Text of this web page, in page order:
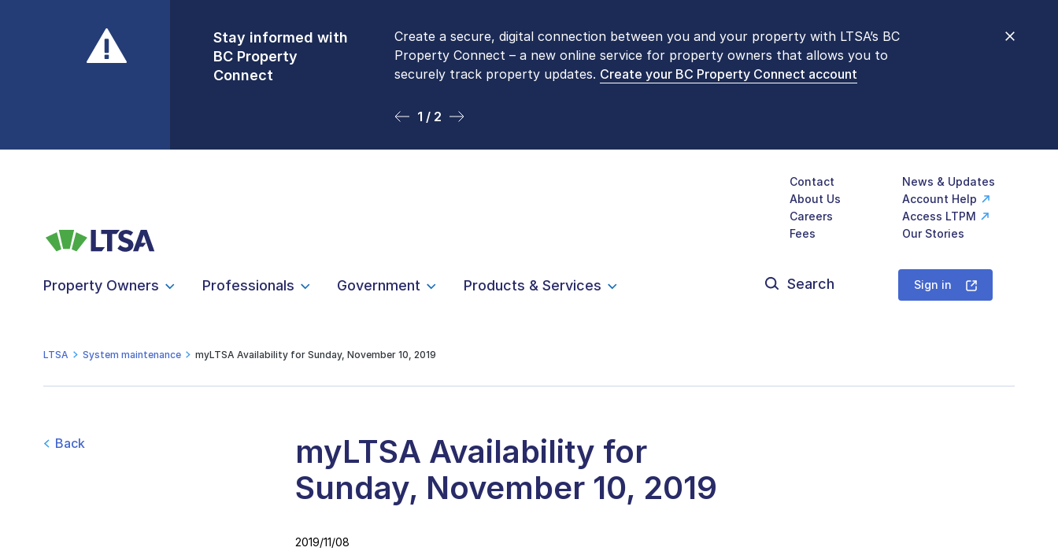
Stay informed with
BC Property
Connect
Create a secure, digital connection between you and your property with LTSA’s BC
Property Connect – a new online service for property owners that allows you to
securely track property updates. Create your BC Property Connect account
1 / 2
Front Counters
Open By
Appointment Only
Please be aware that LTSA’s Land Title Office front counters are open 9 am – 3 pm,
Monday to Friday by appointment only. Many common transactions arenow available
online. To book an in-person visit, contact1-877-577-LTSA (5872).
2 / 2
Contact
News & Updates
About Us
Account Help
Careers
Access LTPM
Fees
Our Stories
Property Owners Professionals Government Products & Services
for:
Sign in
LTSA System maintenance myLTSA Availability for Sunday, November 10, 2019
Back
myLTSA Availability for
Sunday, November 10, 2019
2019/11/08